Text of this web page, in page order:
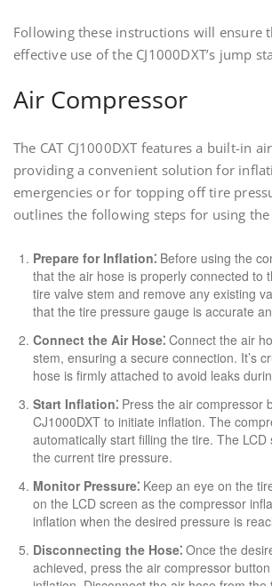
Following these instructions will ensure
effective use of the CJ1000DXT’s jump
Air Compressor
The CAT CJ1000DXT features a built-in
providing a convenient solution for
emergencies or for topping off tire
outlines the following steps for using the
Prepare for Inflation⁚ Before using the
that the air hose is properly connected to
tire valve stem and remove any existing
that the tire pressure gauge is accurate
Connect the Air Hose⁚ Connect the air
stem, ensuring a secure connection. It’s
hose is firmly attached to avoid leaks
Start Inflation⁚ Press the air compressor
CJ1000DXT to initiate inflation. The
automatically start filling the tire. The LCD
the current tire pressure.
Monitor Pressure⁚ Keep an eye on the
on the LCD screen as the compressor
inflation when the desired pressure is
Disconnecting the Hose⁚ Once the
achieved, press the air compressor